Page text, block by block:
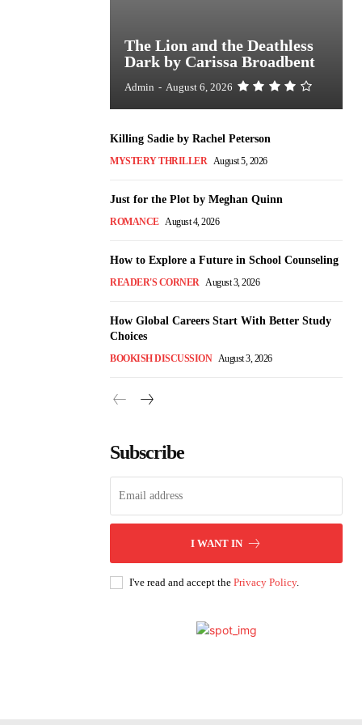
The Lion and the Deathless
Dark by Carissa Broadbent
Admin - August 6, 2026
Killing Sadie by Rachel Peterson
MYSTERY THRILLER August 5, 2026
Just for the Plot by Meghan Quinn
ROMANCE August 4, 2026
How to Explore a Future in School Counseling
READER'S CORNER August 3, 2026
How Global Careers Start With Better Study
Choices
BOOKISH DISCUSSION August 3, 2026
Subscribe
I WANT IN
I've read and accept the Privacy Policy.